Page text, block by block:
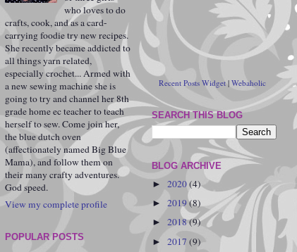
who loves to do
crafts, cook, and as a card-
carrying foodie try new recipes.
She recently became addicted to
all things yarn related,
especially crochet... Armed with
a new sewing machine she is
going to try and channel her 8th
grade home ec teacher to teach
herself to sew. Come join her,
the blue dutch oven
(affectionately named Big Blue
Mama), and follow them on
their many crafty adventures.
God speed.
View my complete profile
POPULAR POSTS
Recent Posts Widget | Webaholic
SEARCH THIS BLOG
BLOG ARCHIVE
► 2020(4)
► 2019(8)
► 2018(9)
► 2017 (9)